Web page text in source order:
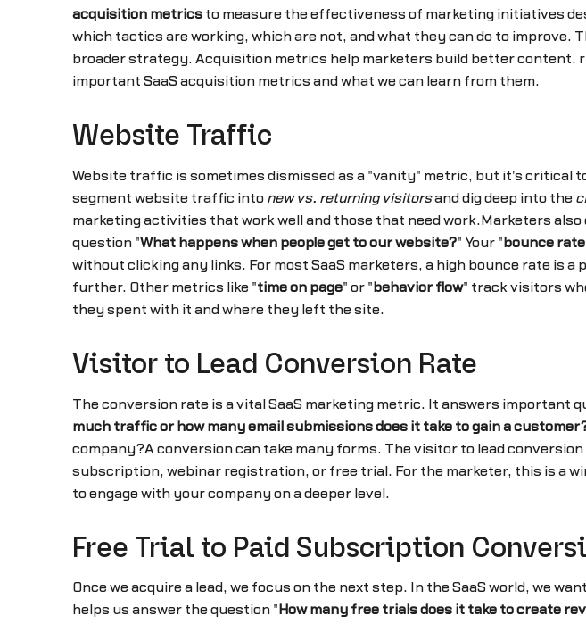
acquisition metricsto measure the effectiveness of marketing initiatives
which tactics are working, which are not, and what they can do to improve.
broader strategy. Acquisition metrics help marketers build better content,
important SaaS acquisition metrics and what we can learn from them.
Website Traffic
Website traffic is sometimes dismissed as a "vanity" metric, but it's critical
segment website traffic into new vs. returning visitorsand dig deep into the
marketing activities that work well and those that need work.Marketers also
question "What happens when people get to our website?" Your " bounce rate
without clicking any links. For most SaaS marketers, a high bounce rate is
further. Other metrics like "time on page" or " behavior flow" track visitors
they spent with it and where they left the site.
Visitor to Lead Conversion Rate
The conversion rate is a vital SaaS marketing metric. It answers important
much traffic or how many email submissions does it take to gain a
company?A conversion can take many forms. The visitor to lead
subscription, webinar registration, or free trial. For the marketer, this is a
to engage with your company on a deeper level.
Free Trial to Paid Subscription
Once we acquire a lead, we focus on the next step. In the SaaS world, we
helps us answer the question " How many free trials does it take to create